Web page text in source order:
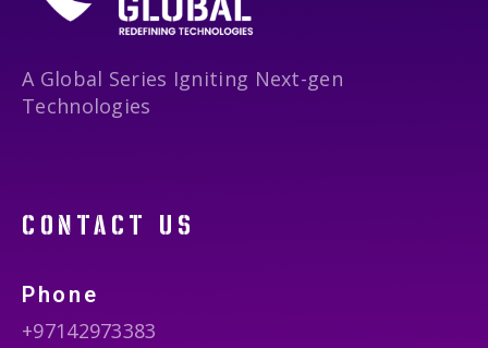
A Global Series Igniting Next-gen
Technologies
contact us
Phone
+97142973383